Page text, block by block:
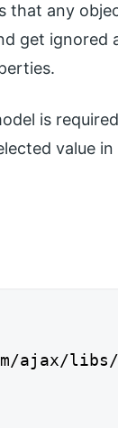
that any
get ignored
is
value
ajax/